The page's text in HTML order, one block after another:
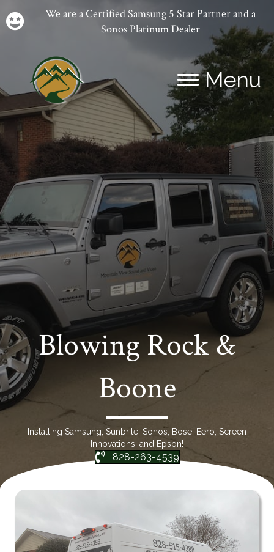
We are a Certified Samsung 5 Star Partner and a
Sonos Platinum Dealer
Menu
Blowing Rock &
Boone
Installing Samsung, Sunbrite, Sonos, Bose, Eero, Screen
Innovations, and Epson!
828-263-4539